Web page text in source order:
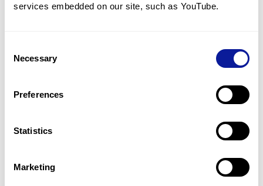
services embedded on our site, such as YouTube.
Selection
Necessary
Preferences
Statistics
Marketing
기술